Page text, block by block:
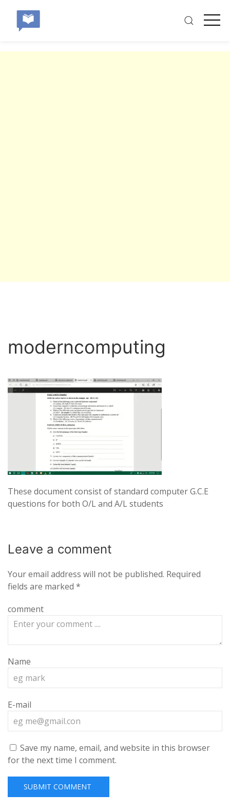
moderncomputing
These document consist of standard computer G.C.E
questions for both O/L and A/L students
Leave a comment
Your email address will not be published. Required
fields are marked *
comment
Name
E-mail
Save my name, email, and website in this browser
for the next time I comment.